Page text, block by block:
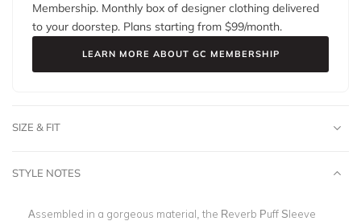
Membership. Monthly box of designer clothing delivered
to your doorstep. Plans starting from $99/month.
LEARN MORE ABOUT GC MEMBERSHIP
SIZE & FIT
STYLE NOTES
Assembled in a gorgeous material, the Reverb Puff Sleeve